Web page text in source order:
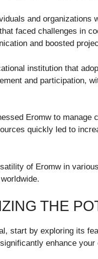
and
faced challenges in
and boosted
institution that
and participation,
Eromw to
quickly led to
of Eromw in
THE
start by exploring its
enhance your